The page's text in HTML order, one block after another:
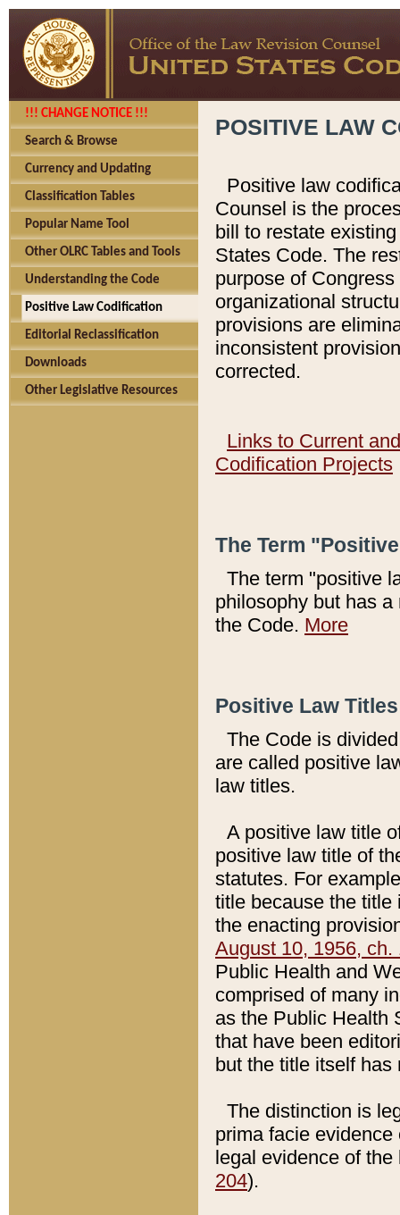
!!! CHANGE NOTICE !!!
Search & Browse
Currency and Updating
Classification Tables
Popular Name Tool
Other OLRC Tables and Tools
Understanding the Code
Positive Law Codification
Editorial Reclassification
Downloads
Other Legislative Resources
POSITIVE LAW
Positive law
Counsel is the
bill to restate
States Code. The
purpose of
organizational
provisions are
inconsistent
corrected.
Links to Current
Codification Projects
The Term
The term "positive
philosophy but has
the Code. More
Positive Law
The Code is
are called positive
law titles.
A positive law title
positive law title of
statutes. For
title because the title
the enacting
August 10, 1956, ch.
Public Health and
comprised of many
as the Public Health
that have been
but the title itself
The distinction is
prima facie
legal evidence of
204).